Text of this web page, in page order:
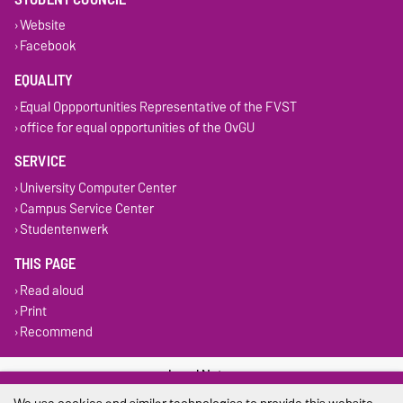
Website
Facebook
EQUALITY
Equal Oppportunities Representative of the FVST
office for equal opportunities of the OvGU
SERVICE
University Computer Center
Campus Service Center
Studentenwerk
THIS PAGE
Read aloud
Print
Recommend
Legal Notes